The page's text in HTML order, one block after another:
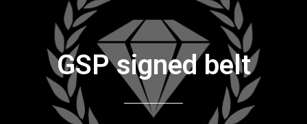
GSP signed belt